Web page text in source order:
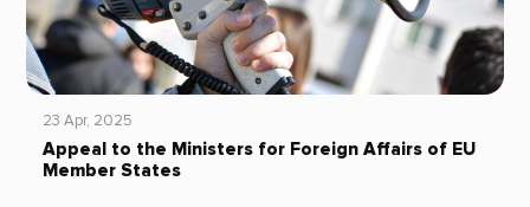
23 Apr, 2025
Appeal to the Ministers for Foreign Affairs of EU
Member States